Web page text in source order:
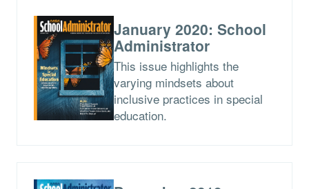
January 2020: School
Administrator
This issue highlights the
varying mindsets about
inclusive practices in special
education.